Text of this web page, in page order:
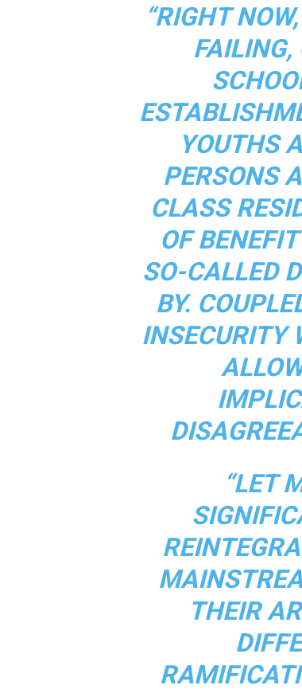
“RIGHT
FAILING,
YOUTHS
PERSONS
CLASS
OF
SO-CALLED
BY.
INSECURITY
“LET
THEIR